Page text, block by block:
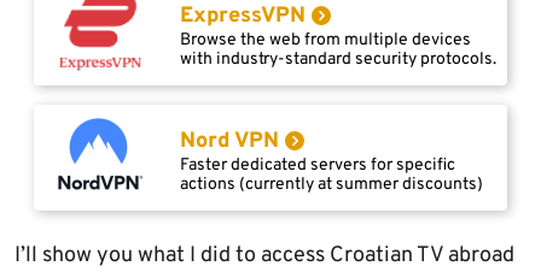
ExpressVPN
Browse the web from multiple devices
with industry-standard security protocols.
Nord VPN
Faster dedicated servers for specific
actions (currently at summer discounts)
I’ll show you what I did to access Croatian TV abroad